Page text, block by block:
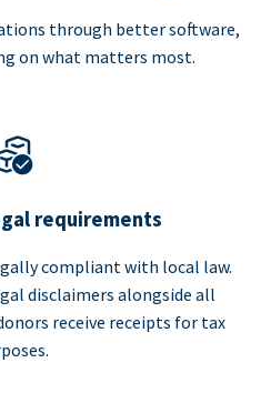
through better software,
on what matters most.
requirements
compliant with local law.
disclaimers alongside all
receive receipts for tax